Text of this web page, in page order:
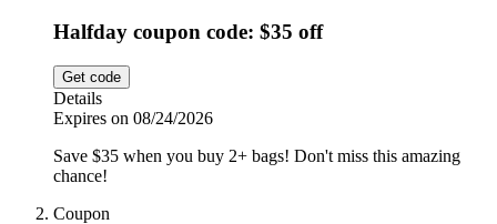
Trip.com
Uber Eats
AliExpress
Food and
Halfday coupon code: $35 off
Get code
Details
Expires on 08/24/2026
Save $35 when you buy 2+ bags! Don't miss this amazing
chance!
Coupon